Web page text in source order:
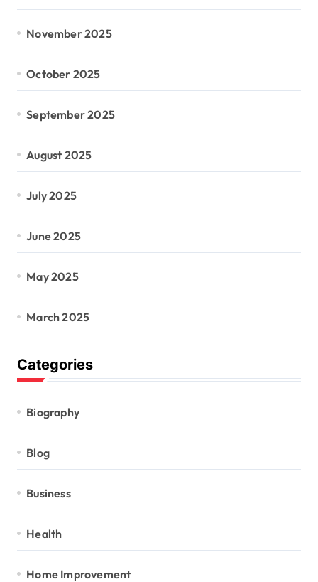
November 2025
October 2025
September 2025
August 2025
July 2025
June 2025
May 2025
March 2025
Categories
Biography
Blog
Business
Health
Home Improvement